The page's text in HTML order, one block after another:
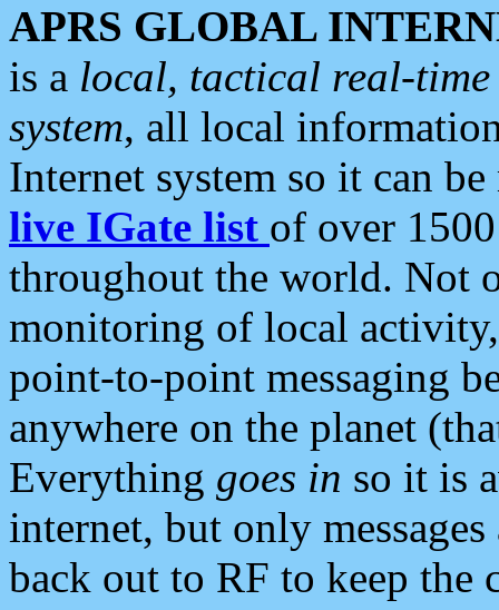
APRS GLOBAL
is a local, tactical real-
system, all local
Internet system so it can
live IGate list of over
throughout the world. Not
monitoring of local
point-to-point messaging
anywhere on the planet
Everything goes in so it is
internet, but only
back out to RF to keep the